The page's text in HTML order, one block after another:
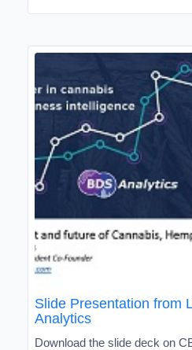
Slide Presentation from
Analytics
Download the slide deck on